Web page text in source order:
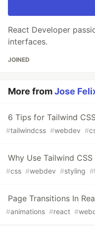
React Developer
interfaces.
JOINED
More fromJose
6 Tips for Tailwind
#tailwindcss #webdev #
Why Use Tailwind
#css #webdev #styling #
Page Transitions In
#animations #react #